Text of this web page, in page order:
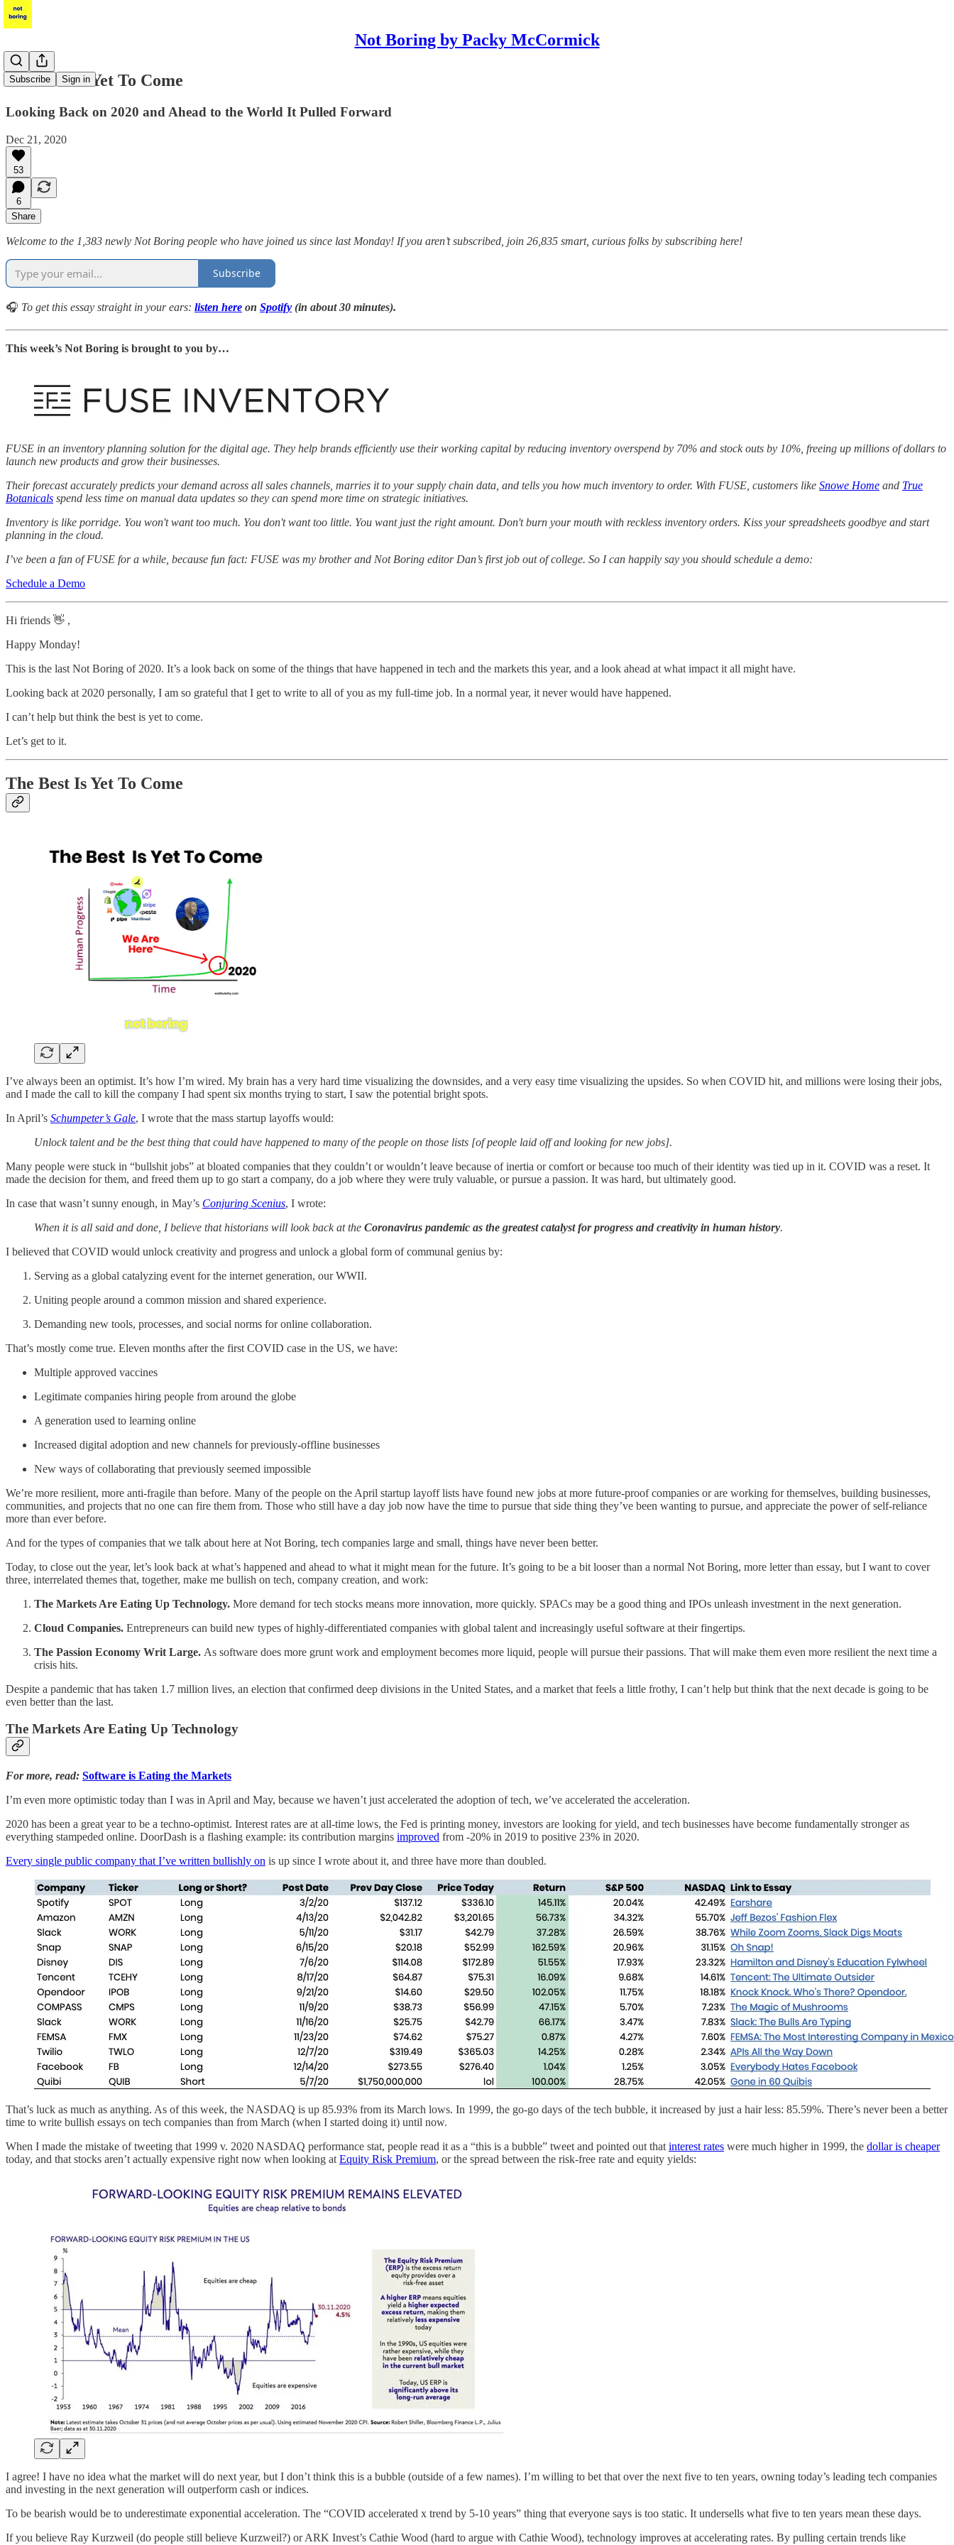
Not Boring by Packy McCormick
Subscribe Sign in
The Best Is Yet To Come
Looking Back on 2020 and Ahead to the World It Pulled Forward
Dec 21, 2020
53
6
Share
Welcome to the 1,383 newly Not Boring people who have joined us since last Monday! If you aren’t subscribed, join 26,835 smart, curious folks by subscribing here!
Subscribe
🎧 To get this essay straight in your ears: listen here on Spotify (in about 30 minutes).
This week’s Not Boring is brought to you by…
FUSE in an inventory planning solution for the digital age. They help brands efficiently use their working capital by reducing inventory overspend by 70% and stock outs by 10%, freeing up millions of dollars to
launch new products and grow their businesses.
Their forecast accurately predicts your demand across all sales channels, marries it to your supply chain data, and tells you how much inventory to order. With FUSE, customers like Snowe Home and True
Botanicals spend less time on manual data updates so they can spend more time on strategic initiatives.
Inventory is like porridge. You won't want too much. You don't want too little. You want just the right amount. Don't burn your mouth with reckless inventory orders. Kiss your spreadsheets goodbye and start
planning in the cloud.
I’ve been a fan of FUSE for a while, because fun fact: FUSE was my brother and Not Boring editor Dan’s first job out of college. So I can happily say you should schedule a demo:
Schedule a Demo
Hi friends 👋 ,
Happy Monday!
This is the last Not Boring of 2020. It’s a look back on some of the things that have happened in tech and the markets this year, and a look ahead at what impact it all might have.
Looking back at 2020 personally, I am so grateful that I get to write to all of you as my full-time job. In a normal year, it never would have happened.
I can’t help but think the best is yet to come.
Let’s get to it.
The Best Is Yet To Come
I’ve always been an optimist. It’s how I’m wired. My brain has a very hard time visualizing the downsides, and a very easy time visualizing the upsides. So when COVID hit, and millions were losing their jobs,
and I made the call to kill the company I had spent six months trying to start, I saw the potential bright spots.
In April’s Schumpeter’s Gale, I wrote that the mass startup layoffs would:
Unlock talent and be the best thing that could have happened to many of the people on those lists [of people laid off and looking for new jobs].
Many people were stuck in “bullshit jobs” at bloated companies that they couldn’t or wouldn’t leave because of inertia or comfort or because too much of their identity was tied up in it. COVID was a reset. It
made the decision for them, and freed them up to go start a company, do a job where they were truly valuable, or pursue a passion. It was hard, but ultimately good.
In case that wasn’t sunny enough, in May’s Conjuring Scenius, I wrote:
When it is all said and done, I believe that historians will look back at the Coronavirus pandemic as the greatest catalyst for progress and creativity in human history.
I believed that COVID would unlock creativity and progress and unlock a global form of communal genius by:
Serving as a global catalyzing event for the internet generation, our WWII.
Uniting people around a common mission and shared experience.
Demanding new tools, processes, and social norms for online collaboration.
That’s mostly come true. Eleven months after the first COVID case in the US, we have:
Multiple approved vaccines
Legitimate companies hiring people from around the globe
A generation used to learning online
Increased digital adoption and new channels for previously-offline businesses
New ways of collaborating that previously seemed impossible
We’re more resilient, more anti-fragile than before. Many of the people on the April startup layoff lists have found new jobs at more future-proof companies or are working for themselves, building businesses,
communities, and projects that no one can fire them from. Those who still have a day job now have the time to pursue that side thing they’ve been wanting to pursue, and appreciate the power of self-reliance
more than ever before.
And for the types of companies that we talk about here at Not Boring, tech companies large and small, things have never been better.
Today, to close out the year, let’s look back at what’s happened and ahead to what it might mean for the future. It’s going to be a bit looser than a normal Not Boring, more letter than essay, but I want to cover
three, interrelated themes that, together, make me bullish on tech, company creation, and work:
The Markets Are Eating Up Technology. More demand for tech stocks means more innovation, more quickly. SPACs may be a good thing and IPOs unleash investment in the next generation.
Cloud Companies. Entrepreneurs can build new types of highly-differentiated companies with global talent and increasingly useful software at their fingertips.
The Passion Economy Writ Large. As software does more grunt work and employment becomes more liquid, people will pursue their passions. That will make them even more resilient the next time a
crisis hits.
Despite a pandemic that has taken 1.7 million lives, an election that confirmed deep divisions in the United States, and a market that feels a little frothy, I can’t help but think that the next decade is going to be
even better than the last.
The Markets Are Eating Up Technology
For more, read: Software is Eating the Markets
I’m even more optimistic today than I was in April and May, because we haven’t just accelerated the adoption of tech, we’ve accelerated the acceleration.
2020 has been a great year to be a techno-optimist. Interest rates are at all-time lows, the Fed is printing money, investors are looking for yield, and tech businesses have become fundamentally stronger as
everything stampeded online. DoorDash is a flashing example: its contribution margins improved from -20% in 2019 to positive 23% in 2020.
Every single public company that I’ve written bullishly on is up since I wrote about it, and three have more than doubled.
That’s luck as much as anything. As of this week, the NASDAQ is up 85.93% from its March lows. In 1999, the go-go days of the tech bubble, it increased by just a hair less: 85.59%. There’s never been a better
time to write bullish essays on tech companies than from March (when I started doing it) until now.
When I made the mistake of tweeting that 1999 v. 2020 NASDAQ performance stat, people read it as a “this is a bubble” tweet and pointed out that interest rates were much higher in 1999, the dollar is cheaper
today, and that stocks aren’t actually expensive right now when looking at Equity Risk Premium, or the spread between the risk-free rate and equity yields:
I agree! I have no idea what the market will do next year, but I don’t think this is a bubble (outside of a few names). I’m willing to bet that over the next five to ten years, owning today’s leading tech companies
and investing in the next generation will outperform cash or indices.
To be bearish would be to underestimate exponential acceleration. The “COVID accelerated x trend by 5-10 years” thing that everyone says is too static. It undersells what five to ten years mean these days.
If you believe Ray Kurzweil (do people still believe Kurzweil?) or ARK Invest’s Cathie Wood (hard to argue with Cathie Wood), technology improves at accelerating rates. By pulling certain trends like